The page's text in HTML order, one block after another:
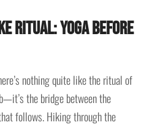
Ritual: Yoga Before
nothing quite like the ritual of
the bridge between the
follows. Hiking through the